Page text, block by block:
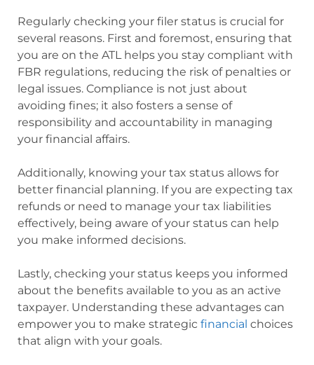
Regularly checking your filer status is crucial for
several reasons. First and foremost, ensuring that
you are on the ATL helps you stay compliant with
FBR regulations, reducing the risk of penalties or
legal issues. Compliance is not just about
avoiding fines; it also fosters a sense of
responsibility and accountability in managing
your financial affairs.
Additionally, knowing your tax status allows for
better financial planning. If you are expecting tax
refunds or need to manage your tax liabilities
effectively, being aware of your status can help
you make informed decisions.
Lastly, checking your status keeps you informed
about the benefits available to you as an active
taxpayer. Understanding these advantages can
empower you to make strategic financial choices
that align with your goals.